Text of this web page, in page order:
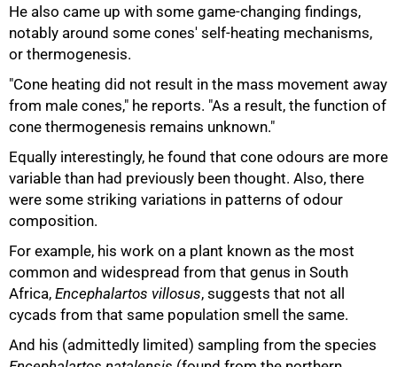
He also came up with some game-changing findings,
notably around some cones' self-heating mechanisms,
or thermogenesis.
"Cone heating did not result in the mass movement away
from male cones," he reports. "As a result, the function of
cone thermogenesis remains unknown."
Equally interestingly, he found that cone odours are more
variable than had previously been thought. Also, there
were some striking variations in patterns of odour
composition.
For example, his work on a plant known as the most
common and widespread from that genus in South
Africa, Encephalartos villosus, suggests that not all
cycads from that same population smell the same.
And his (admittedly limited) sampling from the species
75%